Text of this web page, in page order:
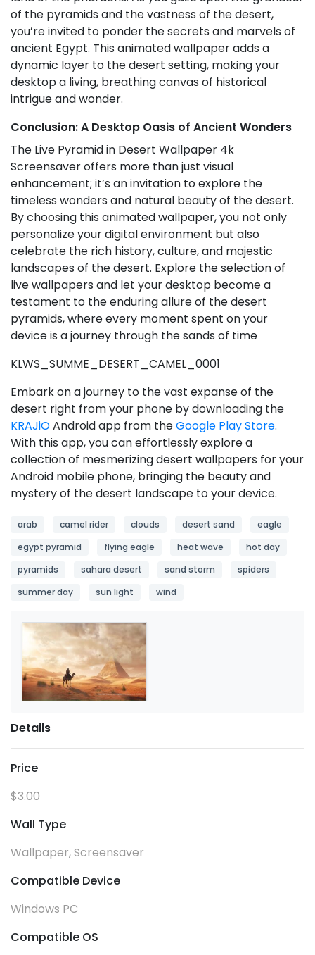
of the pyramids and the vastness of the desert,
you’re invited to ponder the secrets and marvels of
ancient Egypt. This animated wallpaper adds a
dynamic layer to the desert setting, making your
desktop a living, breathing canvas of historical
intrigue and wonder.
Conclusion: A Desktop Oasis of Ancient Wonders
The Live Pyramid in Desert Wallpaper 4k
Screensaver offers more than just visual
enhancement; it’s an invitation to explore the
timeless wonders and natural beauty of the desert.
By choosing this animated wallpaper, you not only
personalize your digital environment but also
celebrate the rich history, culture, and majestic
landscapes of the desert. Explore the selection of
live wallpapers and let your desktop become a
testament to the enduring allure of the desert
pyramids, where every moment spent on your
device is a journey through the sands of time
KLWS_SUMME_DESERT_CAMEL_0001
Embark on a journey to the vast expanse of the
desert right from your phone by downloading the
KRAJiOAndroid app from theGoogle Play Store.
With this app, you can effortlessly explore a
collection of mesmerizing desert wallpapers for your
Android mobile phone, bringing the beauty and
mystery of the desert landscape to your device.
arab camel rider clouds desert sand
eagle
egypt pyramid
flying eagle heat wave
hot day
pyramids
sahara desert sand storm
spiders
summer day
sun light wind
Details
Price
$3.00
Wall Type
Wallpaper, Screensaver
Compatible Device
Windows PC
Compatible OS